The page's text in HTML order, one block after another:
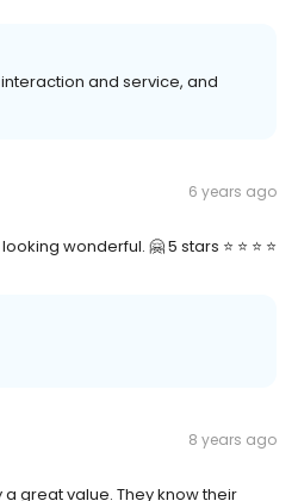
and service, and
6 years ago
wonderful. 🤗 5 stars ⭐️ ⭐️ ⭐️ ⭐️
8 years ago
great value. They know their